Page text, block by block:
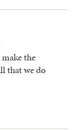
the
that we do